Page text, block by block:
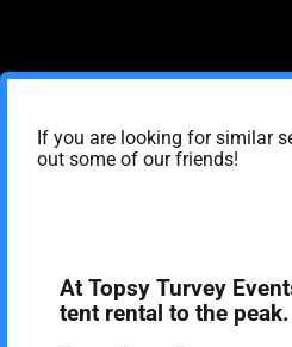
If you are looking for similar
out some of our friends!
At Topsy Turvey
tent rental to the peak.